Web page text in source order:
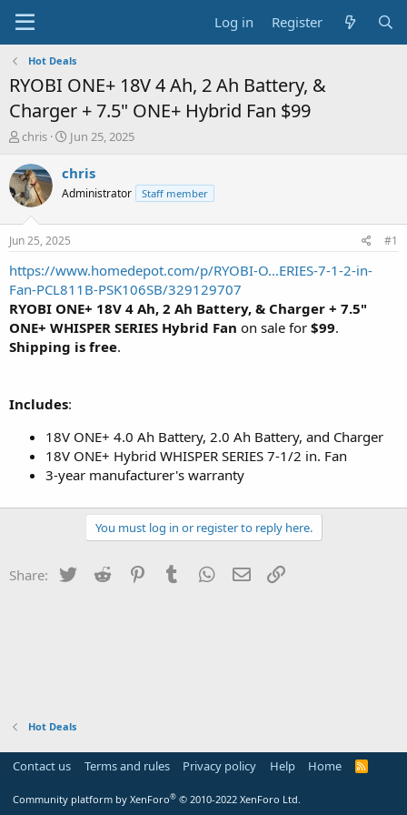
Log in Register
Hot Deals
RYOBI ONE+ 18V 4 Ah, 2 Ah Battery, &
Charger + 7.5" ONE+ Hybrid Fan $99
T
r
e
a
t
a
t
e
r
chris
S
a
t
a
e
Jun 25, 2025
chris
Administrator Staff member
Jun 25, 2025 #1
https://www.homedepot.com/p/RYOBI-O...ERIES-7-1-2-in-
Fan-PCL811B-PSK106SB/329129707
RYOBI ONE+ 18V 4 Ah, 2 Ah Battery, & Charger + 7.5"
ONE+ WHISPER SERIES Hybrid Fan on sale for $99.
Shipping is free.
Includes:
18V ONE+ 4.0 Ah Battery, 2.0 Ah Battery, and Charger
18V ONE+ Hybrid WHISPER SERIES 7-1/2 in. Fan
3-year manufacturer's warranty
You must log in or register to reply here.
Share: Twitter Reddit PinterestTumblr WhatsApp
Email
Hot Deals
Contact us Terms and rules Privacy policy Help Home
R
Community platform by XenForo® © 2010-2022 XenForo Ltd.